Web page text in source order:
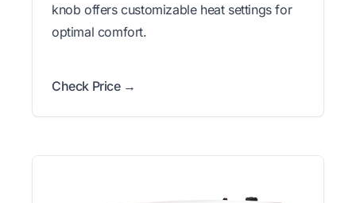
knob offers customizable heat settings for
optimal comfort.
Check Price →